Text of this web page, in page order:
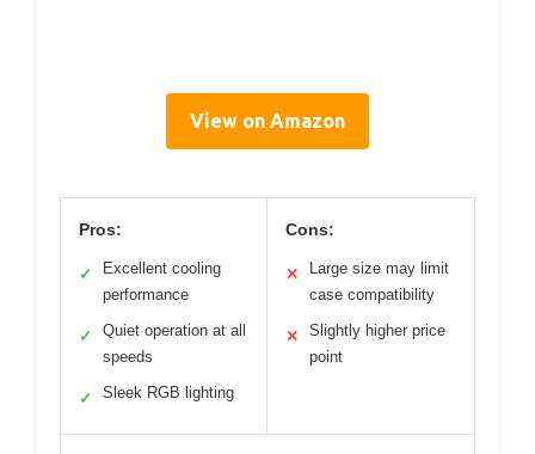
View on Amazon
Pros:
✓
Excellent cooling
performance
✓
Quiet operation at all
speeds
✓ Sleek RGB lighting
Cons:
✕
Large size may limit
case compatibility
✕
Slightly higher price
point